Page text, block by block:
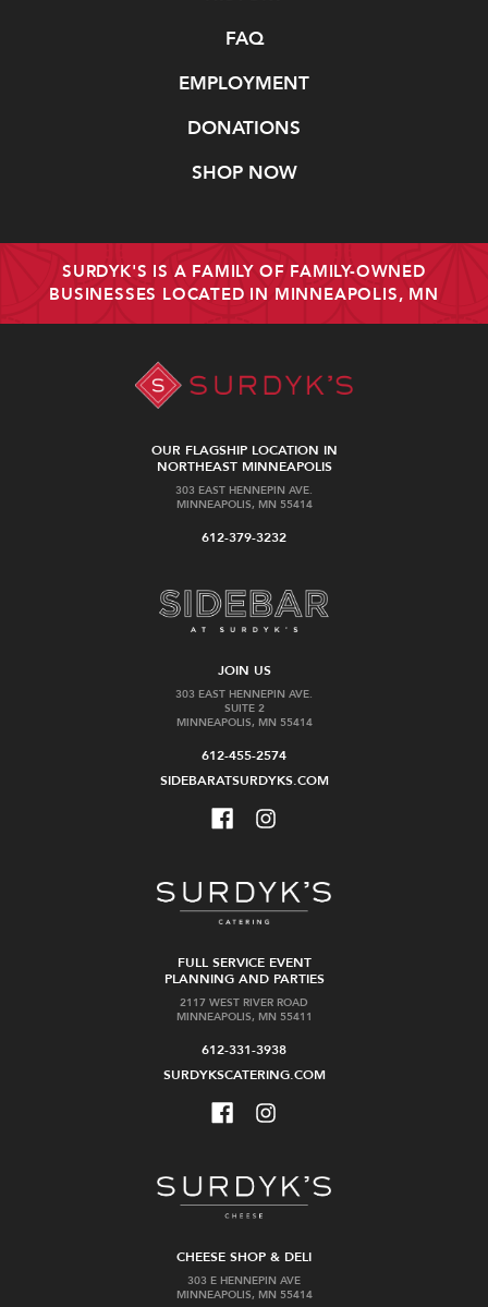
FAQ
EMPLOYMENT
DONATIONS
SHOP NOW
SURDYK'S IS A FAMILY OF FAMILY-OWNED
BUSINESSES LOCATED IN MINNEAPOLIS, MN
OUR FLAGSHIP LOCATION IN
NORTHEAST MINNEAPOLIS
303 EAST HENNEPIN AVE.
MINNEAPOLIS, MN 55414
612-379-3232
JOIN US
303 EAST HENNEPIN AVE.
SUITE 2
MINNEAPOLIS, MN 55414
612-455-2574
SIDEBARATSURDYKS.COM
FULL SERVICE EVENT
PLANNING AND PARTIES
2117 WEST RIVER ROAD
MINNEAPOLIS, MN 55411
612-331-3938
SURDYKSCATERING.COM
CHEESE SHOP & DELI
303 E HENNEPIN AVE
MINNEAPOLIS, MN 55414